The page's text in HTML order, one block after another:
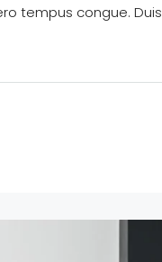
tempus congue.